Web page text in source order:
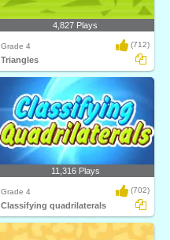
4,827 Plays
Grade 4 (712)
Triangles
11,316 Plays
Grade 4 (702)
Classifying quadrilaterals